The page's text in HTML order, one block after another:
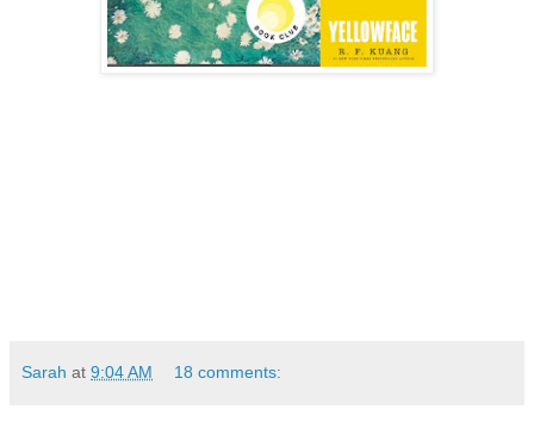
Sarah at 9:04 AM 18 comments: